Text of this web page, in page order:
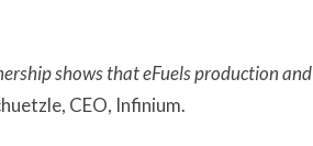
shows that eFuels production and
CEO, Infinium.